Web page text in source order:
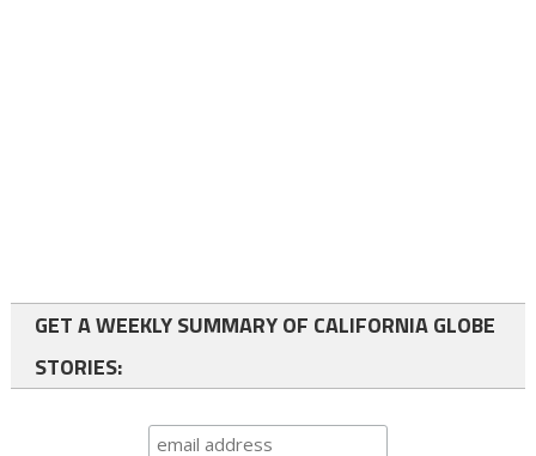
GET A WEEKLY SUMMARY OF CALIFORNIA GLOBE
STORIES: